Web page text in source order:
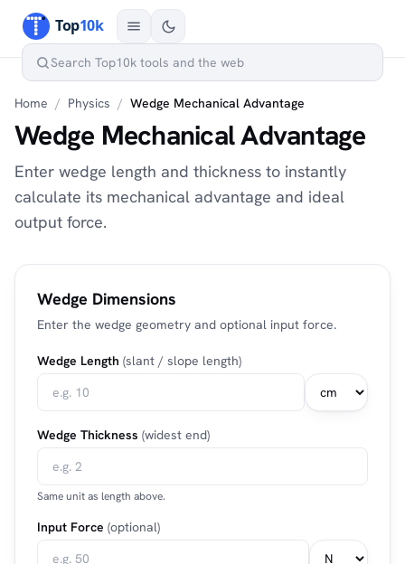
Home / Physics / Wedge Mechanical Advantage
Wedge Mechanical Advantage
Enter wedge length and thickness to instantly
calculate its mechanical advantage and ideal
output force.
Wedge Dimensions
Enter the wedge geometry and optional input force.
Wedge Length (slant / slope length)
Wedge Thickness (widest end)
Same unit as length above.
Input Force (optional)